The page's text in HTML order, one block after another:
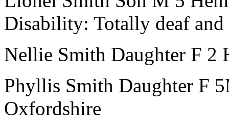
Disability: Totally deaf
Nellie Smith Daughter F 2
Phyllis Smith Daughter F
Oxfordshire